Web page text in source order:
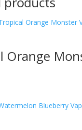
Orange